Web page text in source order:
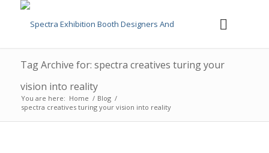
Tag Archive for: spectra creatives turing your
vision into reality
You are here: Home / Blog /
spectra creatives turing your vision into reality